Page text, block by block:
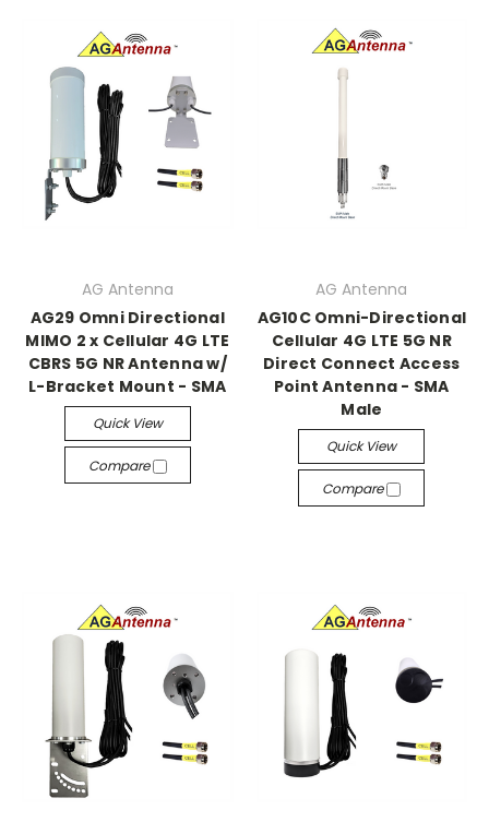
AG Antenna
AG29 Omni Directional
MIMO 2 x Cellular 4G LTE
CBRS 5G NR Antenna w/
L-Bracket Mount - SMA
Quick View
Compare
AG Antenna
AG10C Omni-Directional
Cellular 4G LTE 5G NR
Direct Connect Access
Point Antenna - SMA
Male
Quick View
Compare